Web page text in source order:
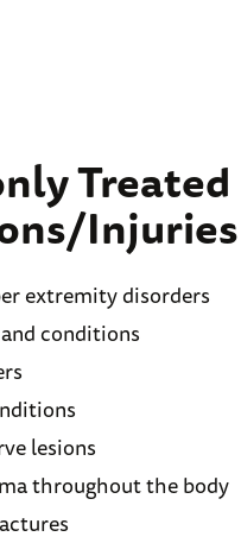
Treated
Injuries
extremity disorders
conditions
lesions
throughout the body